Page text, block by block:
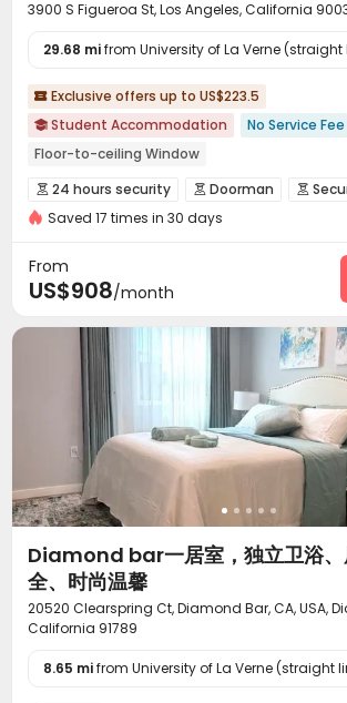
3900 S Figueroa St, Los Angeles, California
29.68 mifrom University of La Verne (straight
 Exclusive offers up to US$223.5
 Student Accommodation
No Service Fee
Floor-to-ceiling Window
bookings open for the 26th academic year
Free shuttle bus
24 hours security
 24 hours security  Doorman 
Controlled Access Fire system
Reception
Pest Control On-site maintenance
Covered Parking Garage Elevator
Free Printing 
Conference Room On-site Retail
Pet Washroom Vending Machine 
EV charging Stations  Pet Park 
Lounge Trash Room
Indoor Atrium PC Room  Pool
Sauna Room Golf Simulator 
 Spinning Bike
 Rooftop  Outdoor Grilling Area
Saved 17 times in 30 days
From
US$908/month
Diamond bar一居室，独立卫浴、
全、时尚温馨
20520 Clearspring Ct, Diamond Bar, CA, USA,
California 91789
8.65 mifrom University of La Verne (straight